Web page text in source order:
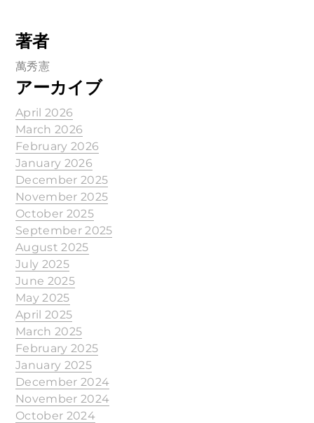
著者
萬秀憲
アーカイブ
April 2026
March 2026
February 2026
January 2026
December 2025
November 2025
October 2025
September 2025
August 2025
July 2025
June 2025
May 2025
April 2025
March 2025
February 2025
January 2025
December 2024
November 2024
October 2024